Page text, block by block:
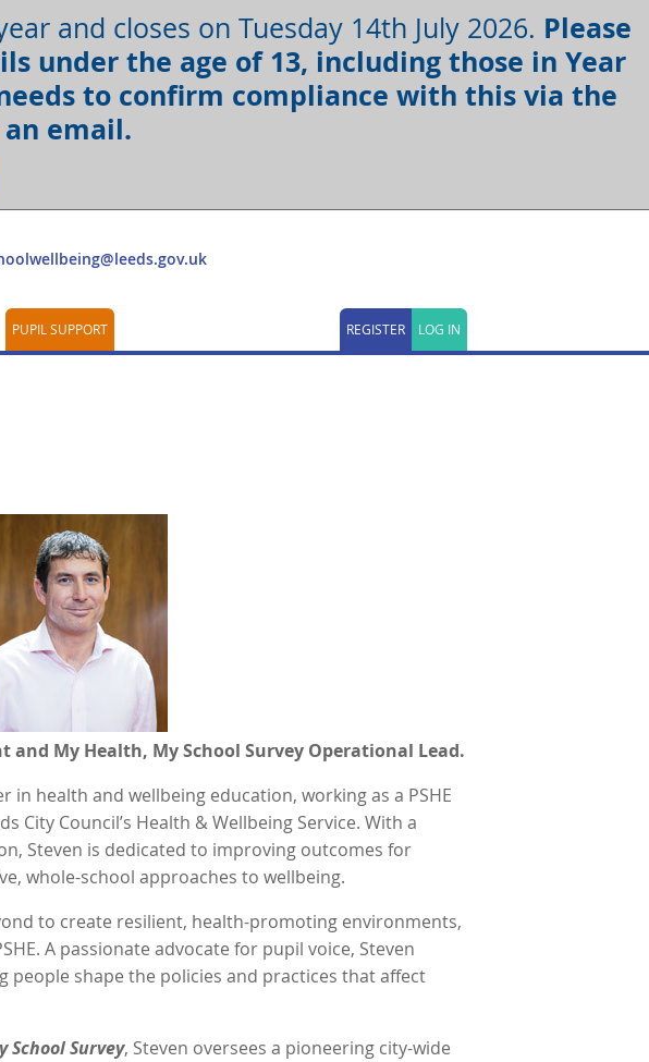
and closes on Tuesday 14th July 2026. Please
under the age of 13, including those in Year
to confirm compliance with this via the
email.
PUPIL SUPPORT REGISTER LOG IN
and My Health, My School Survey Operational Lead.
in health and wellbeing education, working as a PSHE
City Council’s Health & Wellbeing Service. With a
Steven is dedicated to improving outcomes for
whole-school approaches to wellbeing.
to create resilient, health-promoting environments,
A passionate advocate for pupil voice, Steven
people shape the policies and practices that affect
School Survey, Steven oversees a pioneering city-wide